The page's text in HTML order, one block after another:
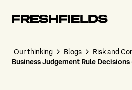
Our thinking Blogs
Risk and
Business Judgement Rule Decisions